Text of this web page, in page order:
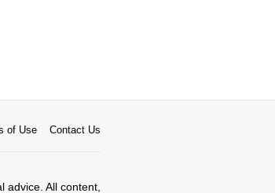
of Use Contact Us
All content,